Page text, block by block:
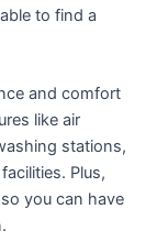
to find a
and comfort
like air
stations,
Plus,
you can have